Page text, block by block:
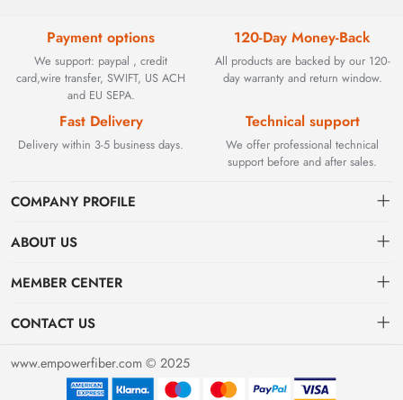
Payment options
We support: paypal , credit
card,wire transfer, SWIFT, US ACH
and EU SEPA.
120-Day Money-Back
All products are backed by our 120-
day warranty and return window.
Fast Delivery
Delivery within 3-5 business days.
Technical support
We offer professional technical
support before and after sales.
COMPANY PROFILE
Founded in 2002, BEYOND TECHNOLOGY INTERNATIONAL
solutions. As industrial networks evolved, we strategically expanded
including active and discontinued PLC modules, HMIs, and spares.
Today, we seamlessly bridge network connectivity and industrial
control. Backed by rigorous testing and technical support, we
ABOUT US
Contact
Payment & Billing Terms
MEMBER CENTER
Dashboard
Order
CONTACT US
sales@empowerfiber.com
www.empowerfiber.com © 2025